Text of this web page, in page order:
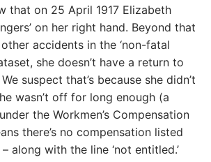
that on 25 April 1917 Elizabeth
on her right hand. Beyond that
accidents in the ‘non-fatal
she doesn’t have a return to
suspect that’s because she didn’t
wasn’t off for long enough (a
the Workmen’s Compensation
there’s no compensation listed
along with the line ‘not entitled.’